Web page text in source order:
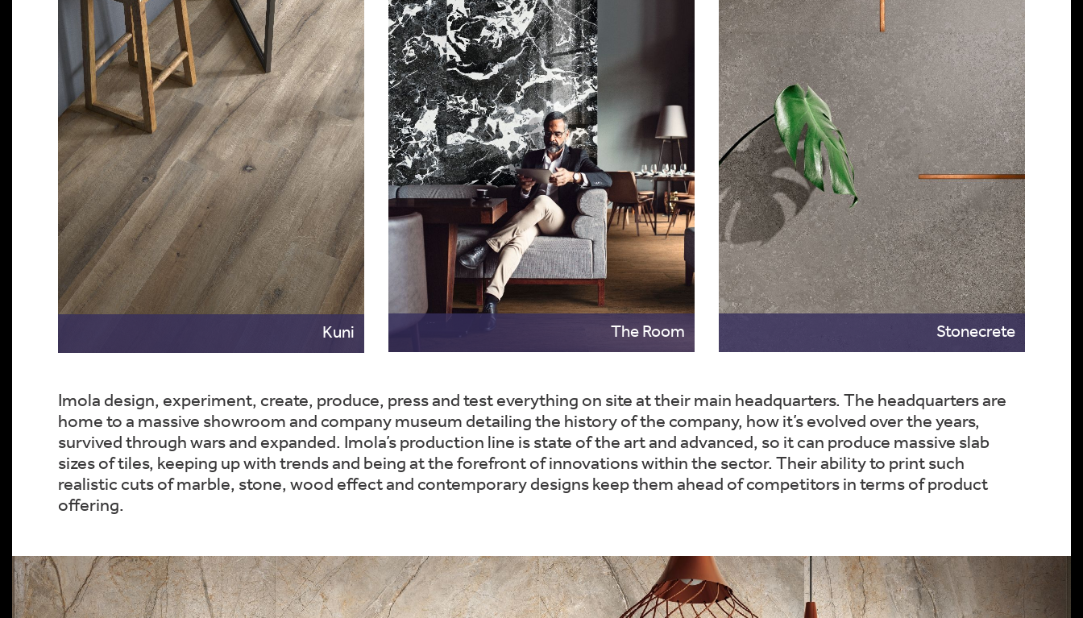
Kuni The Room Stonecrete
Imola design, experiment, create, produce, press and test everything on site at their main headquarters. The headquarters are
home to a massive showroom and company museum detailing the history of the company, how it’s evolved over the years,
survived through wars and expanded. Imola’s production line is state of the art and advanced, so it can produce massive slab
sizes of tiles, keeping up with trends and being at the forefront of innovations within the sector. Their ability to print such
realistic cuts of marble, stone, wood effect and contemporary designs keep them ahead of competitors in terms of product
offering.